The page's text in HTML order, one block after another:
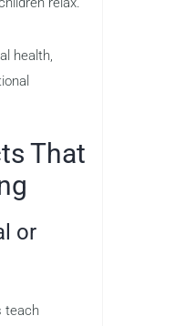
health,
That
or
teach